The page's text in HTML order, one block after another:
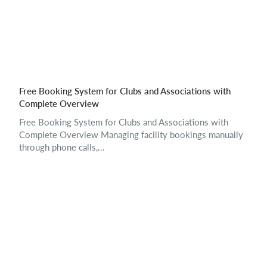
Free Booking System for Clubs and Associations with
Complete Overview
Free Booking System for Clubs and Associations with
Complete Overview Managing facility bookings manually
through phone calls,...